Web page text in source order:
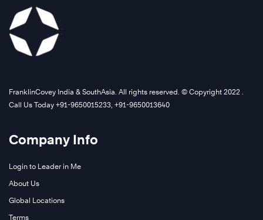
FranklinCovey India & SouthAsia. All rights reserved. © Copyright 2022 .
Call Us Today +91-9650015233, +91-9650013640
Company Info
Login to Leader in Me
About Us
Global Locations
Terms